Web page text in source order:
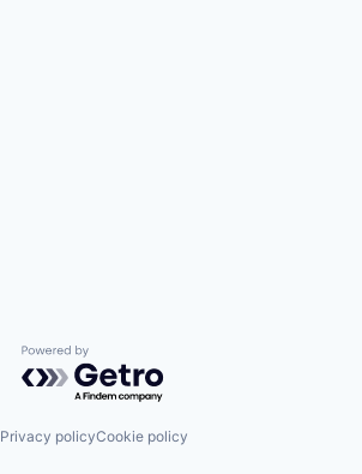
Powered by Getro.com
Privacy policyCookie policy